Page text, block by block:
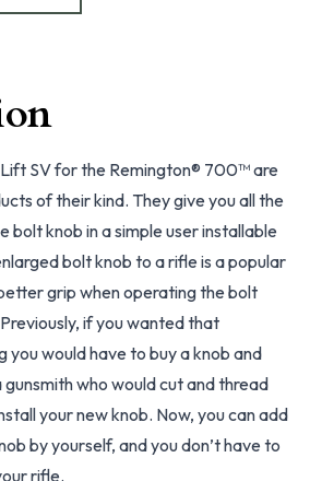
SV for the Remington® 700™ are
of their kind. They give you all the
bolt knob in a simple user installable
bolt knob to a rifle is a popular
grip when operating the bolt
if you wanted that
you would have to buy a knob and
who would cut and thread
your new knob. Now, you can add
by yourself, and you don’t have to
rifle.